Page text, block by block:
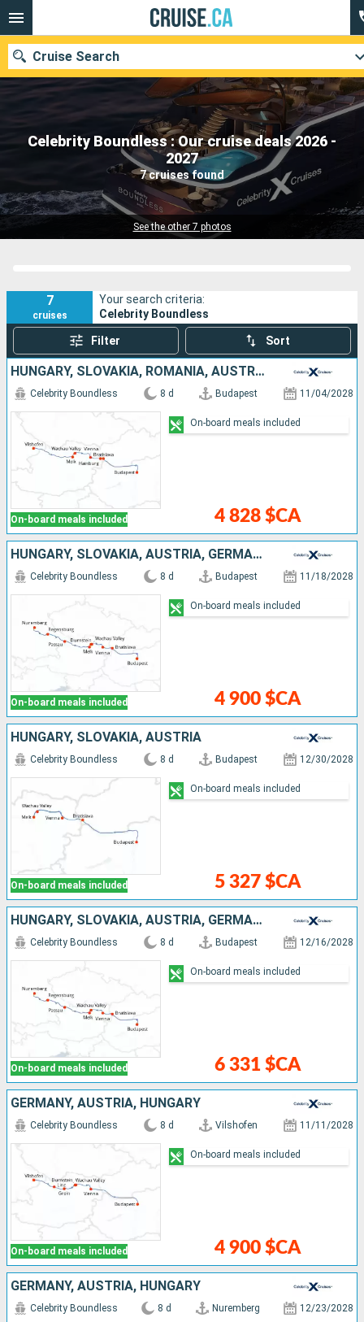
Celebrity Boundless : Our cruise deals 2026 -
2027
7 cruises found
See the other 7 photos
Cruise Search
Our destinations
Ports
7
cruises
Your search criteria:
Celebrity Boundless
Filter Sort
HUNGARY, SLOVAKIA, ROMANIA, AUSTRIA, GERMANY
On-board meals included
Celebrity Boundless 8 d Budapest 11/04/2028
4 828 $CA
On-board meals included
HUNGARY, SLOVAKIA, AUSTRIA, GERMANY
On-board meals included
Celebrity Boundless 8 d Budapest 11/18/2028
4 900 $CA
On-board meals included
HUNGARY, SLOVAKIA, AUSTRIA
On-board meals included
Celebrity Boundless 8 d Budapest 12/30/2028
5 327 $CA
On-board meals included
HUNGARY, SLOVAKIA, AUSTRIA, GERMANY
On-board meals included
Celebrity Boundless 8 d Budapest 12/16/2028
6 331 $CA
On-board meals included
GERMANY, AUSTRIA, HUNGARY
On-board meals included
Celebrity Boundless 8 d Vilshofen 11/11/2028
4 900 $CA
On-board meals included
GERMANY, AUSTRIA, HUNGARY
Celebrity Boundless 8 d Nuremberg 12/23/2028